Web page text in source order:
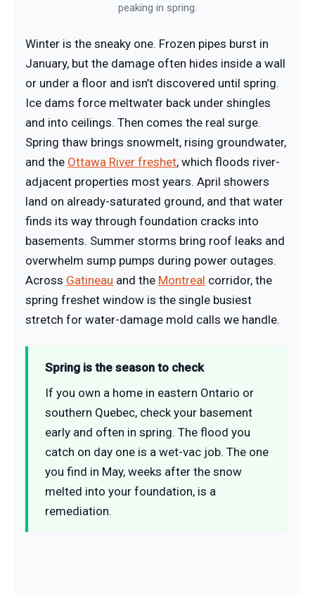
peaking in spring.
Winter is the sneaky one. Frozen pipes burst in
January, but the damage often hides inside a wall
or under a floor and isn’t discovered until spring.
Ice dams force meltwater back under shingles
and into ceilings. Then comes the real surge.
Spring thaw brings snowmelt, rising groundwater,
and the Ottawa River freshet, which floods river-
adjacent properties most years. April showers
land on already-saturated ground, and that water
finds its way through foundation cracks into
basements. Summer storms bring roof leaks and
overwhelm sump pumps during power outages.
Across Gatineau and the Montreal corridor, the
spring freshet window is the single busiest
stretch for water-damage mold calls we handle.
Spring is the season to check
If you own a home in eastern Ontario or
southern Quebec, check your basement
early and often in spring. The flood you
catch on day one is a wet-vac job. The one
you find in May, weeks after the snow
melted into your foundation, is a
remediation.